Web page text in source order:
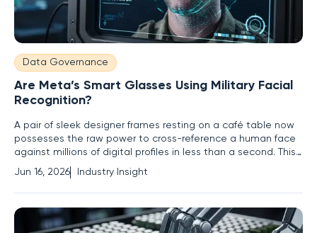
Data Governance
Are Meta’s Smart Glasses Using Military Facial
Recognition?
A pair of sleek designer frames resting on a café table now
possesses the raw power to cross-reference a human face
against millions of digital profiles in less than a second. This
technological leap signifies the metamorphosis of high-
fashion accessories into sophisticated biometric data
collection tools that operate with military precision. Meta
Jun 16, 2026 Industry Insight